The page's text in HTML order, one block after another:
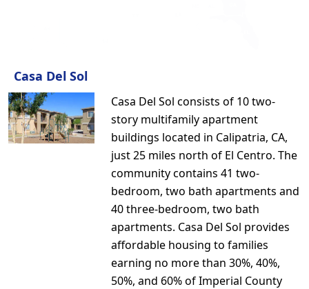
Casa Del Sol
Casa Del Sol consists of 10 two-
story multifamily apartment
buildings located in Calipatria, CA,
just 25 miles north of El Centro. The
community contains 41 two-
bedroom, two bath apartments and
40 three-bedroom, two bath
apartments. Casa Del Sol provides
affordable housing to families
earning no more than 30%, 40%,
50%, and 60% of Imperial County